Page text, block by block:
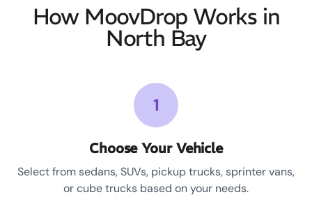
How MoovDrop Works in
North Bay
1
Choose Your Vehicle
Select from sedans, SUVs, pickup trucks, sprinter vans,
or cube trucks based on your needs.